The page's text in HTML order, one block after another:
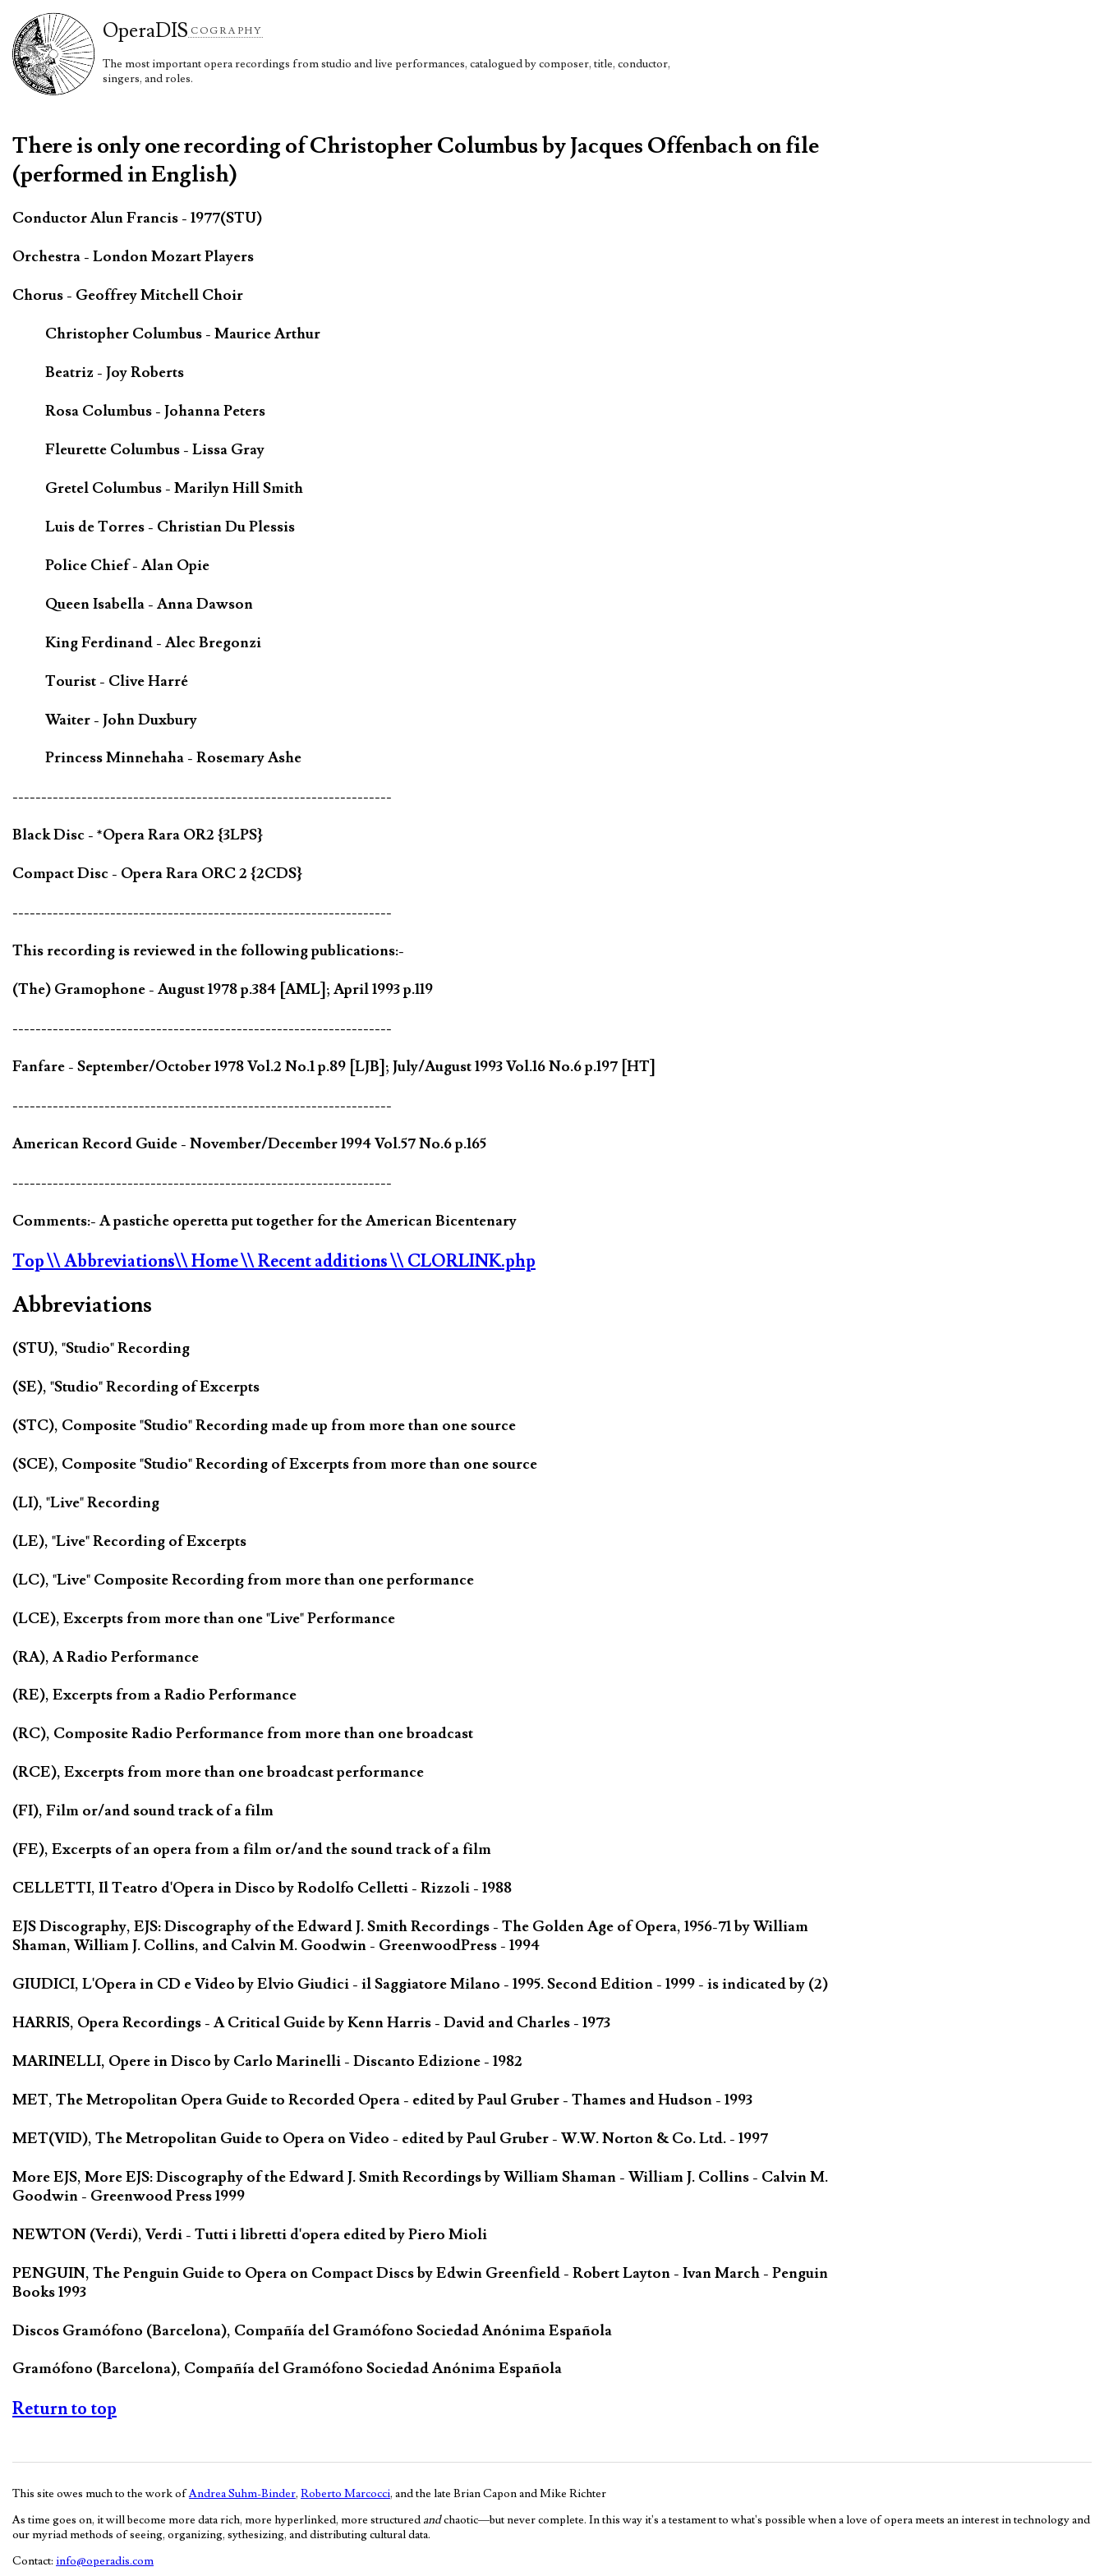
OperaDIS COGRAPHY
The most important opera recordings from studio and live performances, catalogued by composer, title, conductor,
singers, and roles.
There is only one recording of Christopher Columbus by Jacques Offenbach on file
(performed in English)
Conductor Alun Francis - 1977(STU)
Orchestra - London Mozart Players
Chorus - Geoffrey Mitchell Choir
Christopher Columbus - Maurice Arthur
Beatriz - Joy Roberts
Rosa Columbus - Johanna Peters
Fleurette Columbus - Lissa Gray
Gretel Columbus - Marilyn Hill Smith
Luis de Torres - Christian Du Plessis
Police Chief - Alan Opie
Queen Isabella - Anna Dawson
King Ferdinand - Alec Bregonzi
Tourist - Clive Harré
Waiter - John Duxbury
Princess Minnehaha - Rosemary Ashe
------------------------------------------------------------------
Black Disc - *Opera Rara OR2 {3LPS}
Compact Disc - Opera Rara ORC 2 {2CDS}
------------------------------------------------------------------
This recording is reviewed in the following publications:-
(The) Gramophone - August 1978 p.384 [AML]; April 1993 p.119
------------------------------------------------------------------
Fanfare - September/October 1978 Vol.2 No.1 p.89 [LJB]; July/August 1993 Vol.16 No.6 p.197 [HT]
------------------------------------------------------------------
American Record Guide - November/December 1994 Vol.57 No.6 p.165
------------------------------------------------------------------
Comments:- A pastiche operetta put together for the American Bicentenary
Top\\ Abbreviations\\ Home\\ Recent additions\\ CLORLINK.php
Abbreviations
(STU), "Studio" Recording
(SE), "Studio" Recording of Excerpts
(STC), Composite "Studio" Recording made up from more than one source
(SCE), Composite "Studio" Recording of Excerpts from more than one source
(LI), "Live" Recording
(LE), "Live" Recording of Excerpts
(LC), "Live" Composite Recording from more than one performance
(LCE), Excerpts from more than one "Live" Performance
(RA), A Radio Performance
(RE), Excerpts from a Radio Performance
(RC), Composite Radio Performance from more than one broadcast
(RCE), Excerpts from more than one broadcast performance
(FI), Film or/and sound track of a film
(FE), Excerpts of an opera from a film or/and the sound track of a film
CELLETTI, Il Teatro d'Opera in Disco by Rodolfo Celletti - Rizzoli - 1988
EJS Discography, EJS: Discography of the Edward J. Smith Recordings - The Golden Age of Opera, 1956-71 by William
Shaman, William J. Collins, and Calvin M. Goodwin - GreenwoodPress - 1994
GIUDICI, L'Opera in CD e Video by Elvio Giudici - il Saggiatore Milano - 1995. Second Edition - 1999 - is indicated by (2)
HARRIS, Opera Recordings - A Critical Guide by Kenn Harris - David and Charles - 1973
MARINELLI, Opere in Disco by Carlo Marinelli - Discanto Edizione - 1982
MET, The Metropolitan Opera Guide to Recorded Opera - edited by Paul Gruber - Thames and Hudson - 1993
MET(VID), The Metropolitan Guide to Opera on Video - edited by Paul Gruber - W.W. Norton & Co. Ltd. - 1997
More EJS, More EJS: Discography of the Edward J. Smith Recordings by William Shaman - William J. Collins - Calvin M.
Goodwin - Greenwood Press 1999
NEWTON (Verdi), Verdi - Tutti i libretti d'opera edited by Piero Mioli
PENGUIN, The Penguin Guide to Opera on Compact Discs by Edwin Greenfield - Robert Layton - Ivan March - Penguin
Books 1993
Discos Gramófono (Barcelona), Compañía del Gramófono Sociedad Anónima Española
Gramófono (Barcelona), Compañía del Gramófono Sociedad Anónima Española
Return to top
This site owes much to the work ofAndrea Suhm-Binder, Roberto Marcocci, and the late Brian Capon and Mike Richter
As time goes on, it will become more data rich, more hyperlinked, more structured andchaotic—but never complete. In this way it's a testament to what's possible when a love of opera meets an interest in technology and
our myriad methods of seeing, organizing, sythesizing, and distributing cultural data.
Contact: info@operadis.com